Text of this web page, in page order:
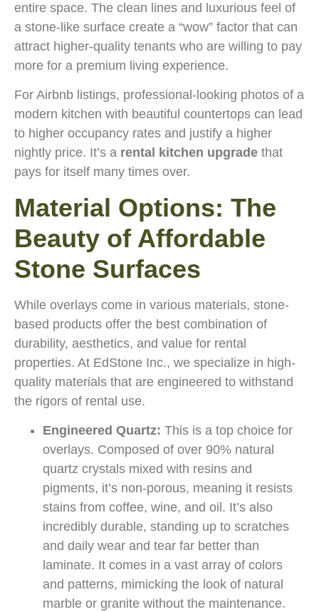
entire space. The clean lines and luxurious feel of
a stone-like surface create a “wow” factor that can
attract higher-quality tenants who are willing to pay
more for a premium living experience.
For Airbnb listings, professional-looking photos of a
modern kitchen with beautiful countertops can lead
to higher occupancy rates and justify a higher
nightly price. It’s a rental kitchen upgrade that
pays for itself many times over.
Material Options: The
Beauty of Affordable
Stone Surfaces
While overlays come in various materials, stone-
based products offer the best combination of
durability, aesthetics, and value for rental
properties. At EdStone Inc., we specialize in high-
quality materials that are engineered to withstand
the rigors of rental use.
Engineered Quartz: This is a top choice for
overlays. Composed of over 90% natural
quartz crystals mixed with resins and
pigments, it’s non-porous, meaning it resists
stains from coffee, wine, and oil. It’s also
incredibly durable, standing up to scratches
and daily wear and tear far better than
laminate. It comes in a vast array of colors
and patterns, mimicking the look of natural
marble or granite without the maintenance.